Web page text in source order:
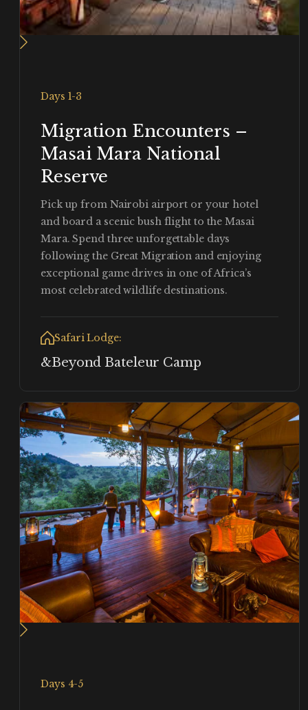
Days 1-3
Migration Encounters –
Masai Mara National
Reserve
Pick up from Nairobi airport or your hotel
and board a scenic bush flight to the Masai
Mara. Spend three unforgettable days
following the Great Migration and enjoying
exceptional game drives in one of Africa’s
most celebrated wildlife destinations.
Safari Lodge:
&Beyond Bateleur Camp
Days 4-5